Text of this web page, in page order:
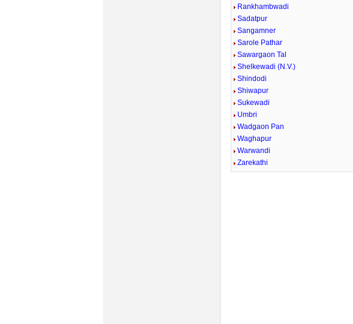
Rankhambwadi
Sadatpur
Sangamner
Sarole Pathar
Sawargaon Tal
Shelkewadi (N.V.)
Shindodi
Shiwapur
Sukewadi
Umbri
Wadgaon Pan
Waghapur
Warwandi
Zarekathi